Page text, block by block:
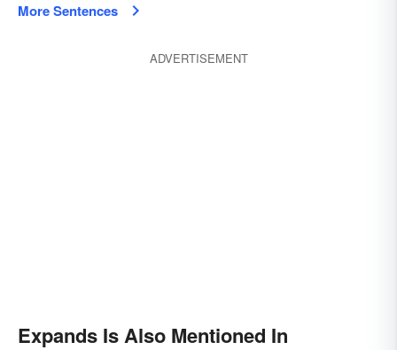
More Sentences
ADVERTISEMENT
Expands Is Also Mentioned In